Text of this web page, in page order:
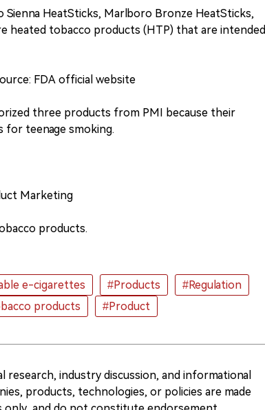
HeatSticks, Marlboro Bronze HeatSticks,
heated tobacco products (HTP) that are intended
FDA official website
three products from PMI because their
for teenage smoking.
Marketing
products.
e-cigarettes #Products
#Regulation
products
#Product
industry discussion, and informational
products, technologies, or policies are made